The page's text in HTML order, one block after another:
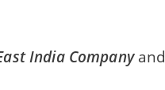
India Companyand